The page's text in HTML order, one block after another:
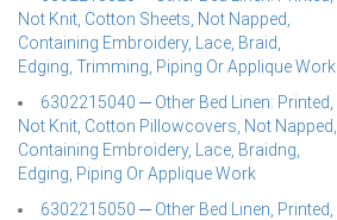
Not Knit, Cotton Sheets, Not Napped,
Containing Embroidery, Lace, Braid,
Edging, Trimming, Piping Or Applique Work
6302215040 ─ Other Bed Linen: Printed,
Not Knit, Cotton Pillowcovers, Not Napped,
Containing Embroidery, Lace, Braidng,
Edging, Piping Or Applique Work
6302215050 ─ Other Bed Linen, Printed,